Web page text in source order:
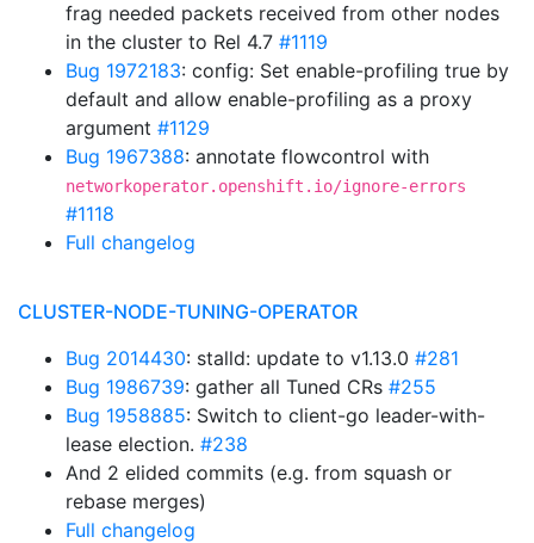
frag needed packets received from other nodes
in the cluster to Rel 4.7 #1119
Bug 1972183: config: Set enable-profiling true by
default and allow enable-profiling as a proxy
argument #1129
Bug 1967388: annotate flowcontrol with
networkoperator.openshift.io/ignore-errors
#1118
Full changelog
CLUSTER-NODE-TUNING-OPERATOR
Bug 2014430: stalld: update to v1.13.0 #281
Bug 1986739: gather all Tuned CRs #255
Bug 1958885: Switch to client-go leader-with-
lease election. #238
And 2 elided commits (e.g. from squash or
rebase merges)
Full changelog